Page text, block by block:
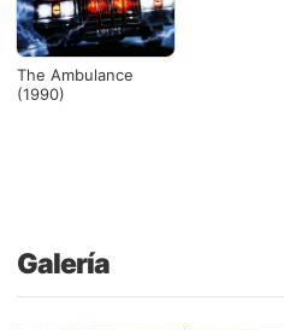
The Ambulance
(1990)
Galería